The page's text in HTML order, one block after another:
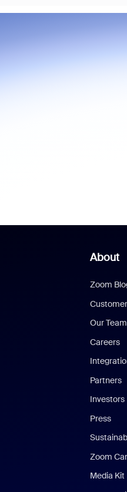
About
Zoom
Our Team
Careers
Partners
Investors
Press
Zoom
Media Kit